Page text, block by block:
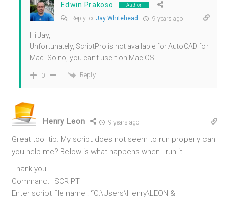
Edwin Prakoso Author
Reply toJay Whitehead 9 years ago
Hi Jay,
Unfortunately, ScriptPro is not available for AutoCAD for
Mac. So no, you can’t use it on Mac OS.
0 Reply
Henry Leon 9 years ago
Great tool tip. My script does not seem to run properly can
you help me? Below is what happens when I run it.
Thank you.
Command: _SCRIPT
Enter script file name : “C:\Users\Henry\LEON &